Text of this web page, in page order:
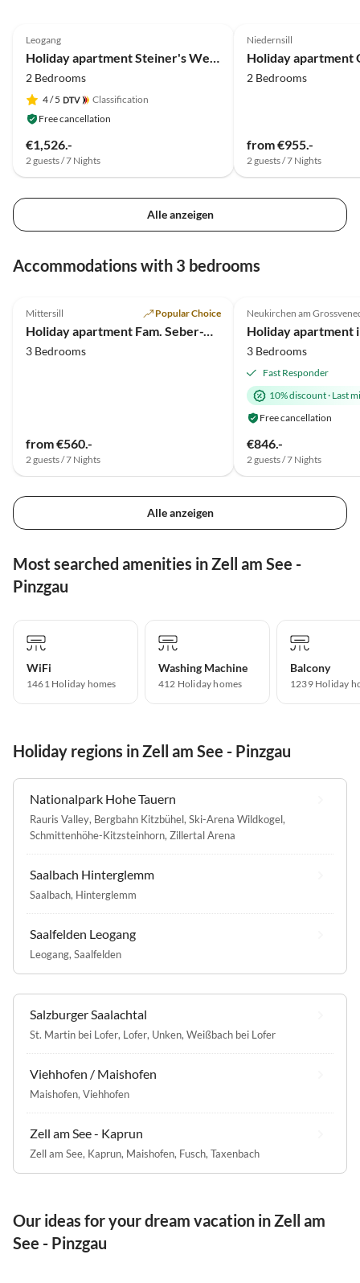
Leogang
Holiday apartment Steiner's Wellness-Appartements
2 Bedrooms
4/ 5
Classification
Free cancellation
€1,526.-
2 guests / 7 Nights
Niedernsill
2 Bedrooms
from €955.-
2 guests / 7 Nights
Alle anzeigen
Accommodations with 3 bedrooms
Mittersill Popular Choice
3 Bedrooms
from €560.-
2 guests / 7 Nights
Super Host
Neukirchen am
3 Bedrooms
Fast Responder
10% discount· Last
Free cancellation
€846.-
2 guests / 7 Nights
Alle anzeigen
Most searched amenities in Zell am See -
Pinzgau
WiFi
1461 Holiday homes
Washing Machine
412 Holiday homes
Balcony
1239 Holiday
Holiday regions in Zell am See - Pinzgau
Nationalpark Hohe Tauern
Rauris Valley, Bergbahn Kitzbühel, Ski-Arena Wildkogel,
Schmittenhöhe-Kitzsteinhorn, Zillertal Arena
Saalbach Hinterglemm
Saalbach, Hinterglemm
Saalfelden Leogang
Leogang, Saalfelden
Salzburger Saalachtal
St. Martin bei Lofer, Lofer, Unken, Weißbach bei Lofer
Viehhofen / Maishofen
Maishofen, Viehhofen
Zell am See - Kaprun
Zell am See, Kaprun, Maishofen, Fusch, Taxenbach
Our ideas for your dream vacation in Zell am
See - Pinzgau